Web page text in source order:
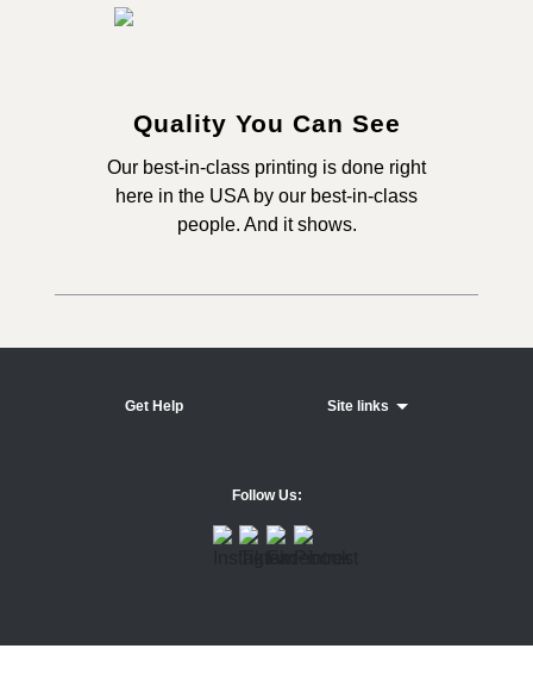
Quality You Can See
Our best-in-class printing is done right
here in the USA by our best-in-class
people. And it shows.
Get Help Site links
Follow Us: